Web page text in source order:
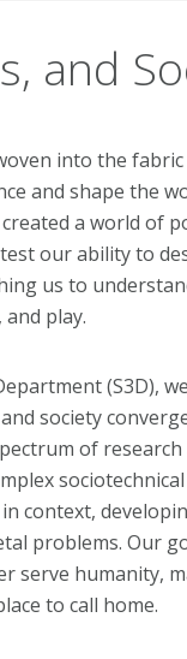
and
into the
and shape the
a world of
our ability to
us to
play.
(S3D),
society
of
context,
problems. Our
serve humanity,
to call home.